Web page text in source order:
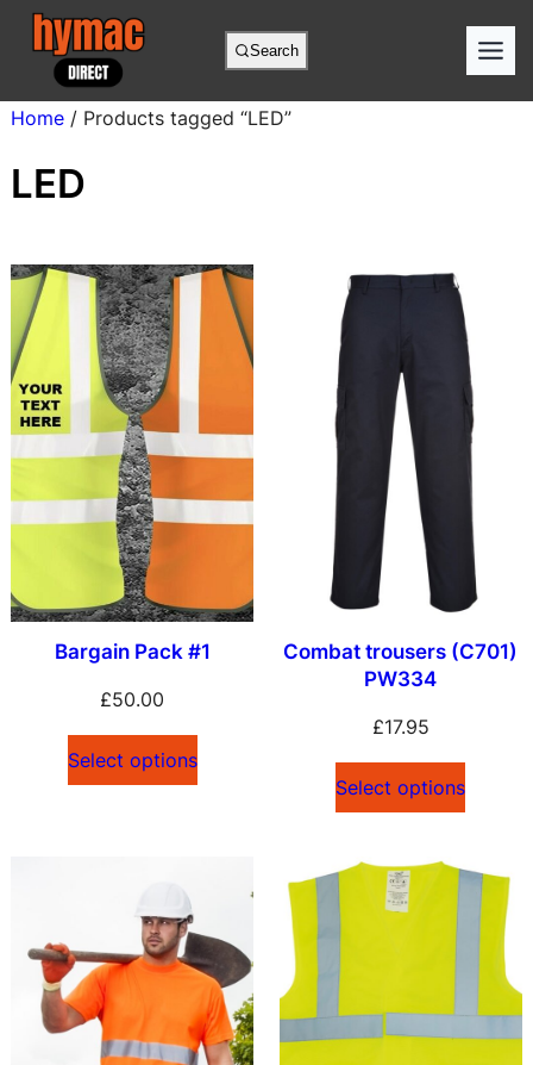
Skip
content
Search
Home/ Products tagged “LED”
LED
Bargain Pack #1
£50.00
Select options
Combat trousers (C701)
PW334
£17.95
Select options